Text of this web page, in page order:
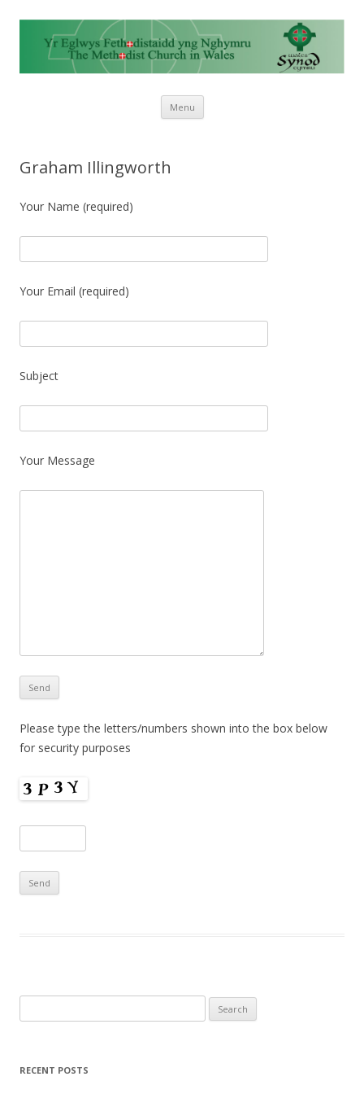
Menu Skip to content
Graham Illingworth
Your Name (required)
Your Email (required)
Subject
Your Message
Please type the letters/numbers shown into the box below
for security purposes
for:
RECENT POSTS